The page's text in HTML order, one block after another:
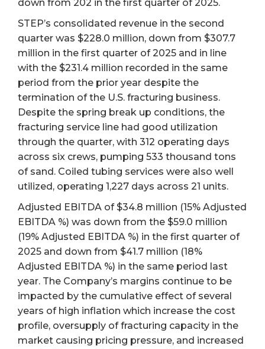
down from 202 in the first quarter of 2025.
STEP’s consolidated revenue in the second
quarter was $228.0 million, down from $307.7
million in the first quarter of 2025 and in line
with the $231.4 million recorded in the same
period from the prior year despite the
termination of the U.S. fracturing business.
Despite the spring break up conditions, the
fracturing service line had good utilization
through the quarter, with 312 operating days
across six crews, pumping 533 thousand tons
of sand. Coiled tubing services were also well
utilized, operating 1,227 days across 21 units.
Adjusted EBITDA of $34.8 million (15% Adjusted
EBITDA %) was down from the $59.0 million
(19% Adjusted EBITDA %) in the first quarter of
2025 and down from $41.7 million (18%
Adjusted EBITDA %) in the same period last
year. The Company’s margins continue to be
impacted by the cumulative effect of several
years of high inflation which increase the cost
profile, oversupply of fracturing capacity in the
market causing pricing pressure, and increased